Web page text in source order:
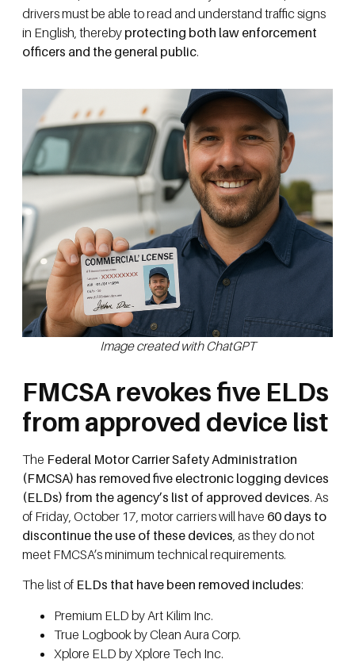
drivers must be able to read and understand traffic signs
in English, thereby protecting both law enforcement
officers and the general public.
Image created with ChatGPT
FMCSA revokes five ELDs
from approved device list
The Federal Motor Carrier Safety Administration
(FMCSA) has removed five electronic logging devices
(ELDs) from the agency’s list of approved devices. As
of Friday, October 17, motor carriers will have 60 days to
discontinue the use of these devices , as they do not
meet FMCSA’s minimum technical requirements.
The list of ELDs that have been removed includes:
Premium ELD by Art Kilim Inc.
True Logbook by Clean Aura Corp.
Xplore ELD by Xplore Tech Inc.